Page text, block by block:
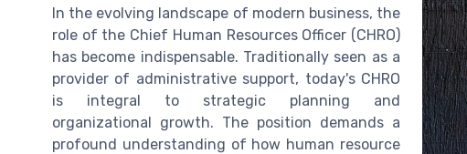
In the evolving landscape of modern business, the
role of the Chief Human Resources Officer (CHRO)
has become indispensable. Traditionally seen as a
provider of administrative support, today's CHRO
is integral to strategic planning and
organizational growth. The position demands a
profound understanding of how human resource